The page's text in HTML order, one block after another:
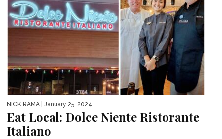
NICK RAMA | January 25, 2024
Eat Local: Dolce Niente Ristorante
Italiano